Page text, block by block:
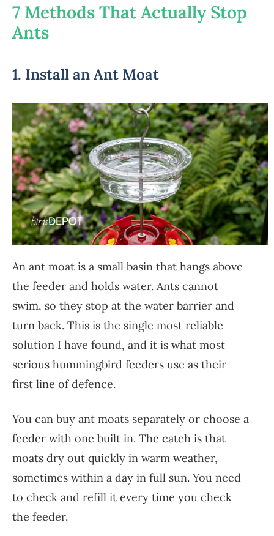
7 Methods That Actually Stop
Ants
1. Install an Ant Moat
An ant moat is a small basin that hangs above
the feeder and holds water. Ants cannot
swim, so they stop at the water barrier and
turn back. This is the single most reliable
solution I have found, and it is what most
serious hummingbird feeders use as their
first line of defence.
You can buy ant moats separately or choose a
feeder with one built in. The catch is that
moats dry out quickly in warm weather,
sometimes within a day in full sun. You need
to check and refill it every time you check
the feeder.